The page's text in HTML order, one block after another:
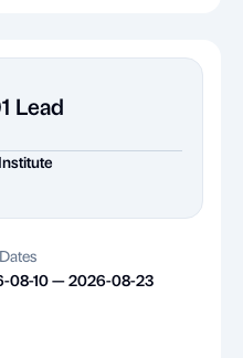
Lead
08-10 — 2026-08-23